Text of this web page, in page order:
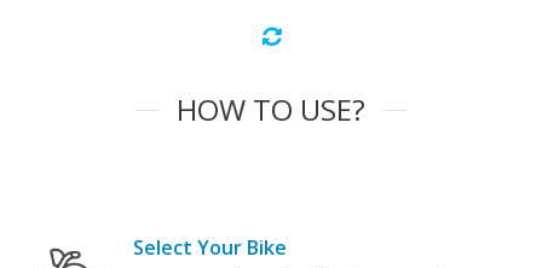
HOW TO USE?
Select Your Bike